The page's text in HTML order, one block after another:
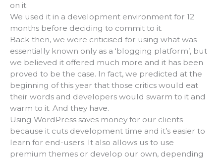
on it.
We used it in a development environment for 12
months before deciding to commit to it.
Back then, we were criticised for using what was
essentially known only as a ‘blogging platform’, but
we believed it offered much more and it has been
proved to be the case. In fact, we predicted at the
beginning of this year that those critics would eat
their words and developers would swarm to it and
warm to it. And they have.
Using WordPress saves money for our clients
because it cuts development time and it’s easier to
learn for end-users. It also allows us to use
premium themes or develop our own, depending